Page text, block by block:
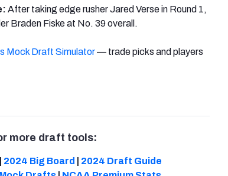
After taking edge rusher Jared Verse in Round 1,
Braden Fiske at No. 39 overall.
Mock Draft Simulator— trade picks and players
more draft tools:
2024 Big Board
2024 Draft Guide